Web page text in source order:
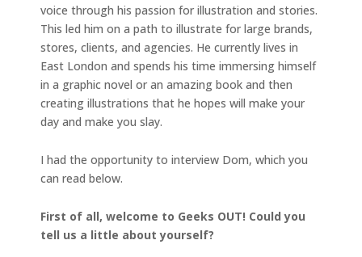
voice through his passion for illustration and stories.
This led him on a path to illustrate for large brands,
stores, clients, and agencies. He currently lives in
East London and spends his time immersing himself
in a graphic novel or an amazing book and then
creating illustrations that he hopes will make your
day and make you slay.
I had the opportunity to interview Dom, which you
can read below.
First of all, welcome to Geeks OUT! Could you
tell us a little about yourself?